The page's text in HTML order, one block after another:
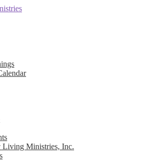
Living Ministries, Inc.